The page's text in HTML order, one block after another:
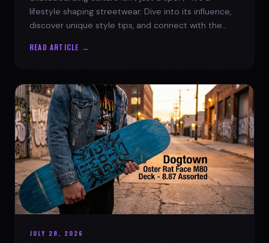
lifestyle shaping streetwear. Dive into its influence,
discover unique style tips, and connect with the
READ ARTICLE →
JULY 28, 2026